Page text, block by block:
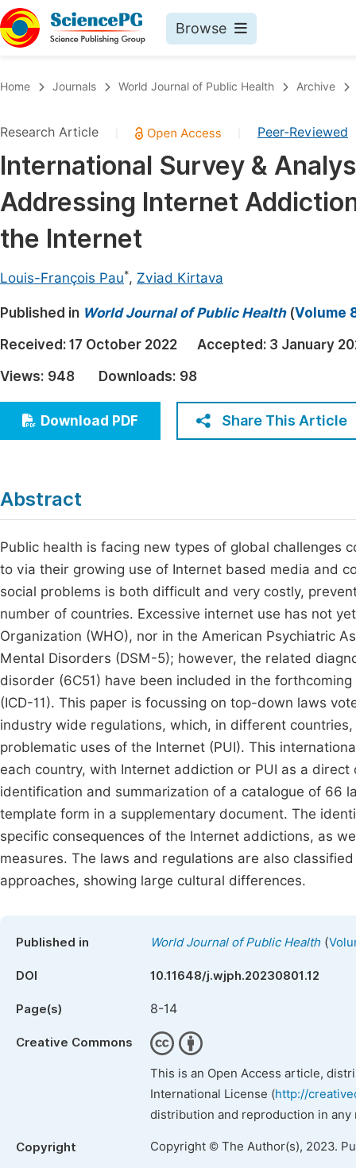
Browse
Chemistry
Medicine & Health
Materials Science
Earth, Energy & Environment
Architecture & Civil Engineering
Education
Economics & Management
Humanities & Social Sciences
Multidisciplinary
Join
Home Journals World Journal of Public Health Archive
Research Article Peer-Reviewed
International Survey &
Addressing Internet
the Internet
Louis-François Pau*, Zviad Kirtava
Published in World Journal of Public Health(Volume
Received: 17 October 2022 Accepted: 3 January
Views: 948 Downloads: 98
Download PDF Share This Article
Abstract
Public health is facing new types of global challenges
to via their growing use of Internet based media and
social problems is both difficult and very costly,
number of countries. Excessive internet use has not
Organization (WHO), nor in the American Psychiatric
Mental Disorders (DSM-5); however, the related
disorder (6C51) have been included in the forthcoming
(ICD-11). This paper is focussing on top-down laws
industry wide regulations, which, in different
problematic uses of the Internet (PUI). This
each country, with Internet addiction or PUI as a
identification and summarization of a catalogue of 66
template form in a supplementary document. The
specific consequences of the Internet addictions, as
measures. The laws and regulations are also
approaches, showing large cultural differences.
Published in World Journal of Public Health(
DOI 10.11648/j.wjph.20230801.12
Page(s) 8-14
Creative Commons
This is an Open Access article,
International License (http://
distribution and reproduction in
Copyright Copyright © The Author(s), 2023.